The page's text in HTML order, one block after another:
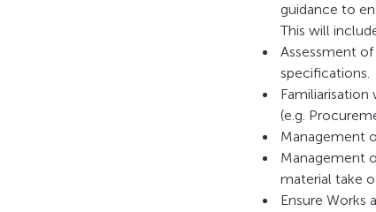
guidance to
This will
Assessment
specifications.
(e.g.
Management
Management
material take
Ensure Works